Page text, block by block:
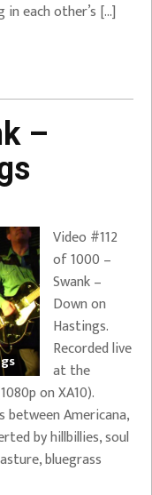
each other’s […]
–
Video #112
of 1000 –
Swank –
Down on
Hastings.
Recorded live
at the
on XA10).
between Americana,
by hillbillies, soul
bluegrass